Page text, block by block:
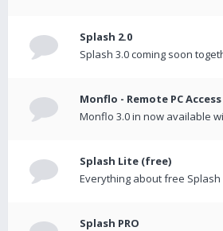
Splash 2.0
Splash 3.0 coming soon
Monflo - Remote PC
Monflo 3.0 in now available
Splash Lite (free)
Everything about free Splash
Splash PRO